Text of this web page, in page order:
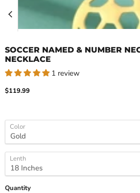
SOCCER NAMED & NUMBER
NECKLACE
1 review
Current price
$119.99
Color
Lenth
Quantity